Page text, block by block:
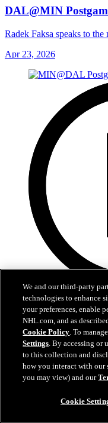
DAL@MIN
Radek Faksa speaks to
Apr 23, 2026
3:31
MIN@DAL
Jake Oettinger speaks to
in Game 2.
Apr 21, 2026
We and our third-party
technologies to enhance
your preferences, enable
NHL.com, and as
Cookie Policy. To
Settings. By accessing or
to this collection and
how you interact with our
you may view) and our
Cookie